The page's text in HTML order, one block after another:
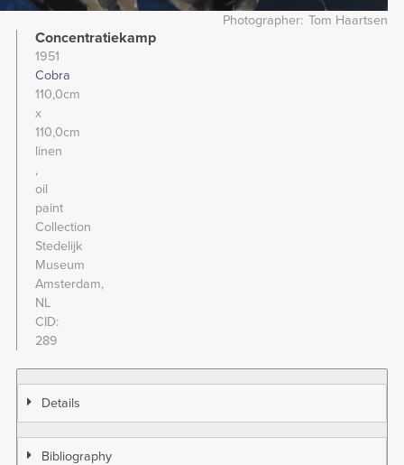
Photographer Tom Haartsen
Concentratiekamp
1951
Cobra
110,0cm
x
110,0cm
linen
oil
paint
Collection
Stedelijk
Museum
Amsterdam,
NL
CID
289
Details
Bibliography